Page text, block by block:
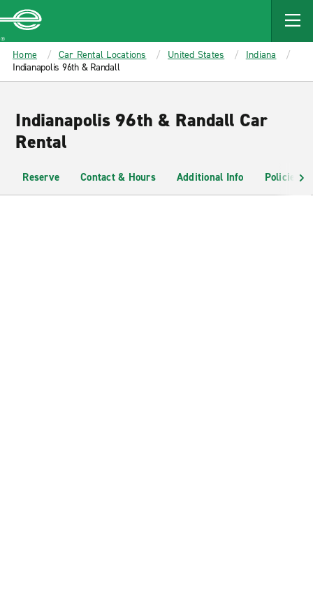
MAIN
CONTENT
Enterprise
Home Car Rental Locations United States
Indiana
Indianapolis 96th & Randall
Indianapolis 96th & Randall Car
Rental
Reserve Contact & Hours Additional Info Policies